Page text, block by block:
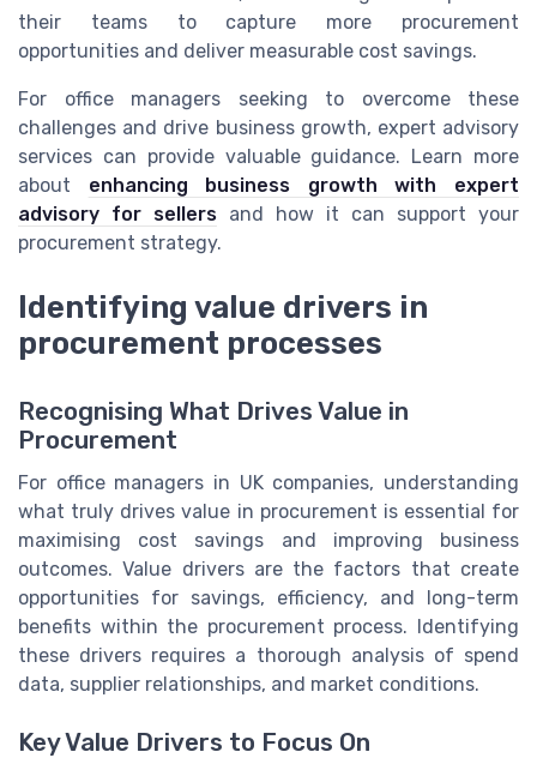
their teams to capture more procurement
opportunities and deliver measurable cost savings.
For office managers seeking to overcome these
challenges and drive business growth, expert advisory
services can provide valuable guidance. Learn more
about enhancing business growth with expert
advisory for sellers and how it can support your
procurement strategy.
Identifying value drivers in
procurement processes
Recognising What Drives Value in
Procurement
For office managers in UK companies, understanding
what truly drives value in procurement is essential for
maximising cost savings and improving business
outcomes. Value drivers are the factors that create
opportunities for savings, efficiency, and long-term
benefits within the procurement process. Identifying
these drivers requires a thorough analysis of spend
data, supplier relationships, and market conditions.
Key Value Drivers to Focus On